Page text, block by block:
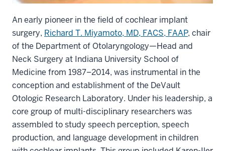
An early pioneer in the field of cochlear implant
surgery, Richard T. Miyamoto, MD, FACS, FAAP, chair
of the Department of Otolaryngology—Head and
Neck Surgery at Indiana University School of
Medicine from 1987–2014, was instrumental in the
conception and establishment of the DeVault
Otologic Research Laboratory. Under his leadership, a
core group of multi-disciplinary researchers was
assembled to study speech perception, speech
production, and language development in children